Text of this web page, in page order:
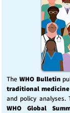
The WHO Bulletin
traditional medicine
and policy analyses.
WHO Global